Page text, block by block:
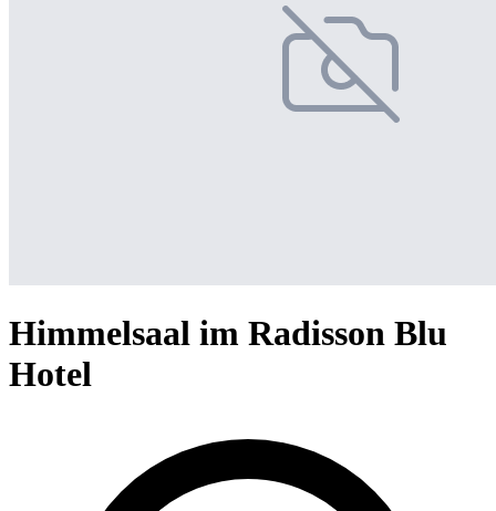
Himmelsaal im Radisson Blu
Hotel